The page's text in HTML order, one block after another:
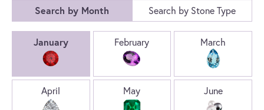
Search by Month Search by Stone Type
Birthstones by Month
January February March
April May June